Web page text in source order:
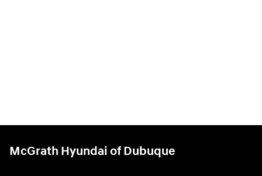
McGrath Hyundai of Dubuque